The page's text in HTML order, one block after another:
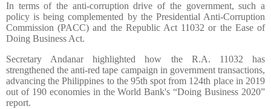
In terms of the anti-corruption drive of the government, such a
policy is being complemented by the Presidential Anti-Corruption
Commission (PACC) and the Republic Act 11032 or the Ease of
Doing Business Act.
Secretary Andanar highlighted how the R.A. 11032 has
strengthened the anti-red tape campaign in government transactions,
advancing the Philippines to the 95th spot from 124th place in 2019
out of 190 economies in the World Bank's “Doing Business 2020”
report.